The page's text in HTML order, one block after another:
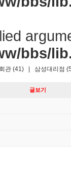
bbs/
관 (41)
삼성대리점
글보기